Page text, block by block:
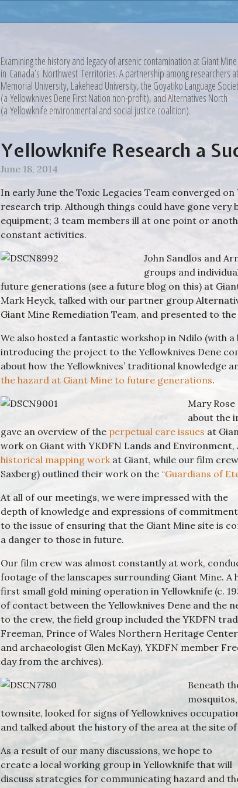
Examining the history and legacy of arsenic contamination at Giant Mine
in Canada’s Northwest Territories. A partnership among researchers at
Memorial University, Lakehead University, the Goyatiko Language
(a Yellowknives Dene First Nation non-profit), and Alternatives North
(a Yellowknife environmental and social justice coalition).
Yellowknife Research a
June 18, 2014
In early June the Toxic Legacies Team converged
research trip. Although things could have gone very
equipment; 3 team members ill at one point or
constant activities.
John Sandlos and
groups and
future generations (see a future blog on this) at
Mark Heyck, talked with our partner group
Giant Mine Remediation Team, and presented to
We also hosted a fantastic workshop in Ndilo (with
introducing the project to the Yellowknives Dene
about how the Yellowknives’ traditional knowledge
the hazard at Giant Mine to future generations.
Mary
about the
gave an overview of the perpetual care issues at
work on Giant with YKDFN Lands and
historical mapping workat Giant, while our film
Saxberg) outlined their work on the “Guardians of
At all of our meetings, we were impressed with the
depth of knowledge and expressions of commitment
to the issue of ensuring that the Giant Mine site is
a danger to those in future.
Our film crew was almost constantly at work,
footage of the lanscapes surrounding Giant Mine.
first small gold mining operation in Yellowknife (c.
of contact between the Yellowknives Dene and the
to the crew, the field group included the YKDFN
Freeman, Prince of Wales Northern Heritage
and archaeologist Glen McKay), YKDFN member
day from the archives).
Beneath
townsite, looked for signs of Yellowknives
and talked about the history of the area at the site
As a result of our many discussions, we hope to
create a local working group in Yellowknife that will
discuss strategies for communicating hazard and